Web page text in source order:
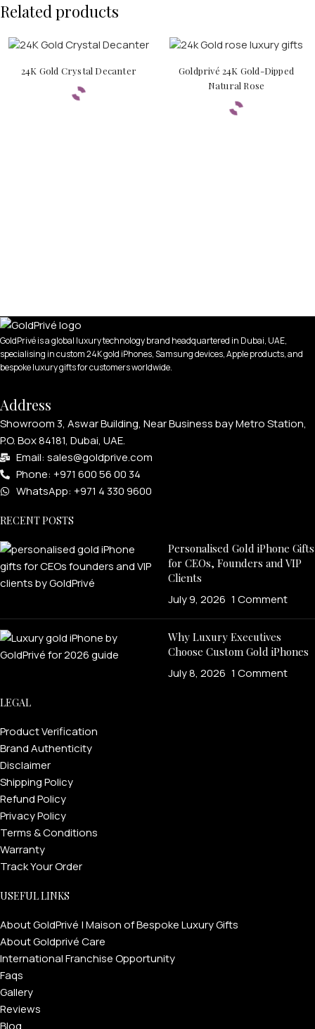
Related products
24K Gold Crystal Decanter
Goldprivé 24K Gold-Dipped
Natural Rose
GoldPrivé is a global luxury technology brand headquartered in Dubai, UAE,
specialising in custom 24K gold iPhones, Samsung devices, Apple products, and
bespoke luxury gifts for customers worldwide.
Address
Showroom 3, Aswar Building, Near Business bay Metro Station,
P.O. Box 84181, Dubai, UAE.
Email: sales@goldprive.com​
Phone: +971 600 56 00 34
WhatsApp: +971 4 330 9600
RECENT POSTS
Personalised Gold iPhone Gifts
for CEOs, Founders and VIP
Clients
July 9, 2026 1 Comment
Why Luxury Executives
Choose Custom Gold iPhones
July 8, 2026 1 Comment
LEGAL
Product Verification
Brand Authenticity
Disclaimer
Shipping Policy
Refund Policy
Privacy Policy
Terms & Conditions
Warranty
Track Your Order
USEFUL LINKS
About GoldPrivé | Maison of Bespoke Luxury Gifts
About Goldprivé Care
International Franchise Opportunity
Faqs
Gallery
Reviews
Blog